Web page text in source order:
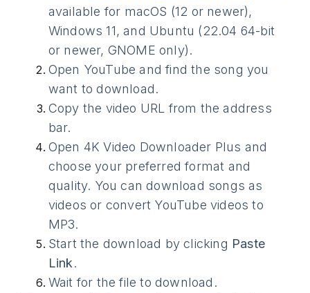
available for macOS (12 or newer),
Windows 11, and Ubuntu (22.04 64-bit
or newer, GNOME only).
Open YouTube and find the song you
want to download.
Copy the video URL from the address
bar.
Open 4K Video Downloader Plus and
choose your preferred format and
quality. You can download songs as
videos or convert YouTube videos to
MP3.
Start the download by clicking Paste
Link.
Wait for the file to download.